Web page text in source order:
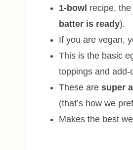
1-bowl recipe,
batter is ready).
If you are vegan,
This is the basic
toppings and add-
These are super
(that’s how we
Makes the best